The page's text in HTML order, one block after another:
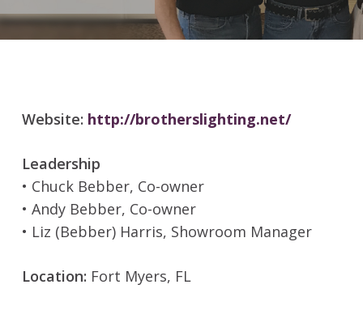
Website: http://brotherslighting.net/
Leadership
• Chuck Bebber, Co-owner
• Andy Bebber, Co-owner
• Liz (Bebber) Harris, Showroom Manager
Location: Fort Myers, FL